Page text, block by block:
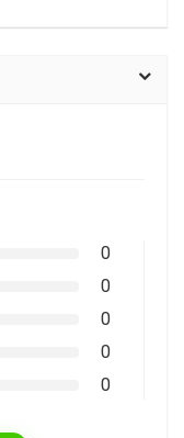
0
0
0
0
0